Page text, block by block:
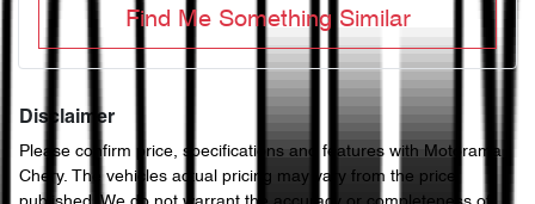
Find Me Something Similar
Disclaimer
Please confirm price, specifications and features with Motorama
Chery. The vehicles actual pricing may vary from the price